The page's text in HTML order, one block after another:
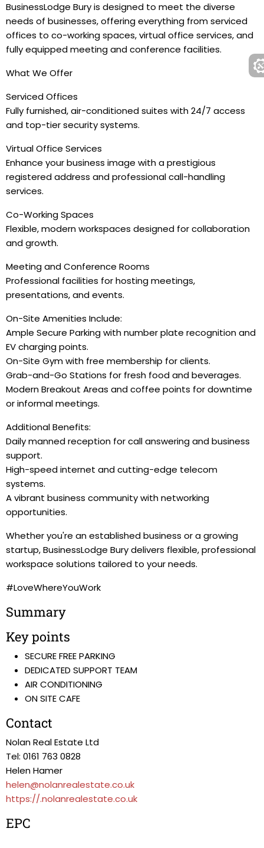
BusinessLodge Bury is designed to meet the diverse
needs of businesses, offering everything from serviced
offices to co-working spaces, virtual office services, and
fully equipped meeting and conference facilities.
What We Offer
Serviced Offices
Fully furnished, air-conditioned suites with 24/7 access
and top-tier security systems.
Virtual Office Services
Enhance your business image with a prestigious
registered address and professional call-handling
services.
Co-Working Spaces
Flexible, modern workspaces designed for collaboration
and growth.
Meeting and Conference Rooms
Professional facilities for hosting meetings,
presentations, and events.
On-Site Amenities Include:
Ample Secure Parking with number plate recognition and
EV charging points.
On-Site Gym with free membership for clients.
Grab-and-Go Stations for fresh food and beverages.
Modern Breakout Areas and coffee points for downtime
or informal meetings.
Additional Benefits:
Daily manned reception for call answering and business
support.
High-speed internet and cutting-edge telecom
systems.
A vibrant business community with networking
opportunities.
Whether you're an established business or a growing
startup, BusinessLodge Bury delivers flexible, professional
workspace solutions tailored to your needs.
#LoveWhereYouWork
Summary
Key points
SECURE FREE PARKING
DEDICATED SUPPORT TEAM
AIR CONDITIONING
ON SITE CAFE
Contact
Nolan Real Estate Ltd
Tel: 0161 763 0828
Helen Hamer
helen@nolanrealestate.co.uk
https://.nolanrealestate.co.uk
EPC